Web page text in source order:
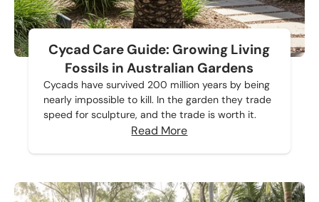
Cycad Care Guide: Growing Living
Fossils in Australian Gardens
Cycads have survived 200 million years by being
nearly impossible to kill. In the garden they trade
speed for sculpture, and the trade is worth it.
Read More